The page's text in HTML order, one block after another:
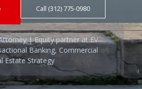
Call (312) 775-0980
| Equity partner at EV
Banking, Commercial
Estate Strategy